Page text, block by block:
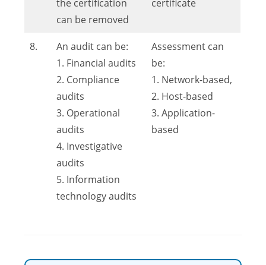
the certification
can be removed
certificate
8.
An audit can be:
1. Financial audits
2. Compliance
audits
3. Operational
audits
4. Investigative
audits
5. Information
technology audits
Assessment can
be:
1. Network-based,
2. Host-based
3. Application-
based